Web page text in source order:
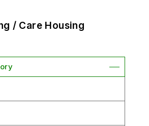
/ Care Housing